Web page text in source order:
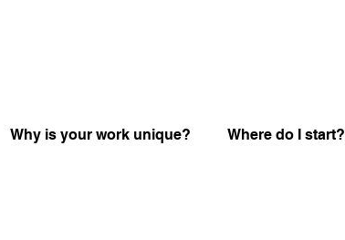
Why is your work unique? Where do I start?